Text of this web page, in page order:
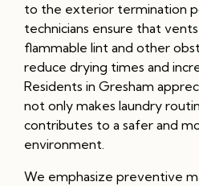
to the exterior termination
technicians ensure that
flammable lint and other
reduce drying times and
Residents in Gresham
not only makes laundry
contributes to a safer and
environment.
We emphasize preventive